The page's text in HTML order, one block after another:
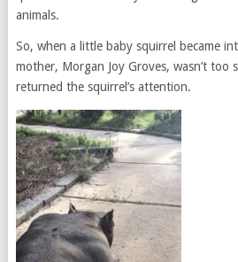
animals.
So, when a little baby squirrel became
mother, Morgan Joy Groves, wasn’t too
returned the squirrel’s attention.